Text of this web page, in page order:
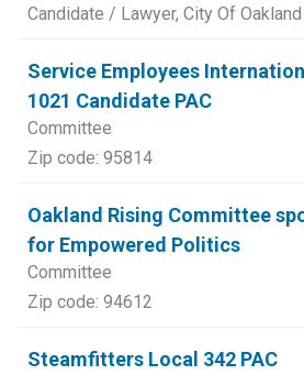
Candidate / Lawyer, City Of Oakland
Service Employees
1021 Candidate PAC
Committee
Zip code: 95814
Oakland Rising Committee
for Empowered Politics
Committee
Zip code: 94612
Steamfitters Local 342 PAC